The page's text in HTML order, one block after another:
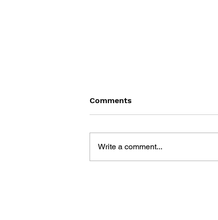
Comments
Write a comment...